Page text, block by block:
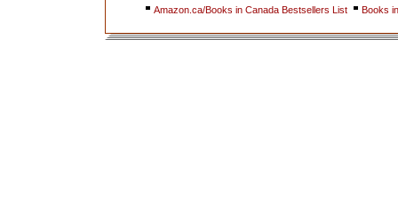
Amazon.ca/Books in Canada Bestsellers List
Books